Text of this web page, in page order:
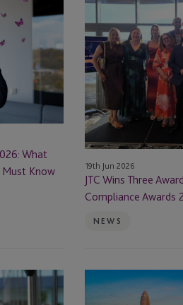
What
Know
Wins
Three
Awards
at
Inaugural
Jersey
Compliance
Awards
2026
19th Jun 2026
JTC Wins Three
Compliance Awards
NEWS
Optimism
About